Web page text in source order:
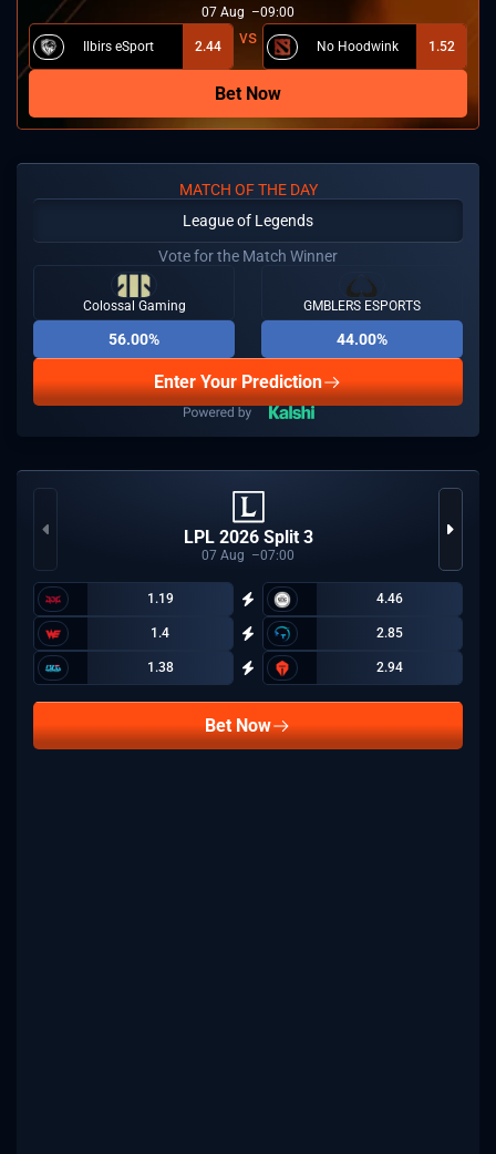
07 Aug 09:00
Ilbirs eSport 2.44 No Hoodwink 1.52
Bet Now
MATCH OF THE DAY
League of Legends
Vote for the Match Winner
Colossal Gaming
56.00%
GMBLERS ESPORTS
44.00%
Enter Your Prediction
LPL 2026 Split 3
07 Aug 07:00
1.19 4.46
1.4 2.85
1.38 2.94
Bet Now